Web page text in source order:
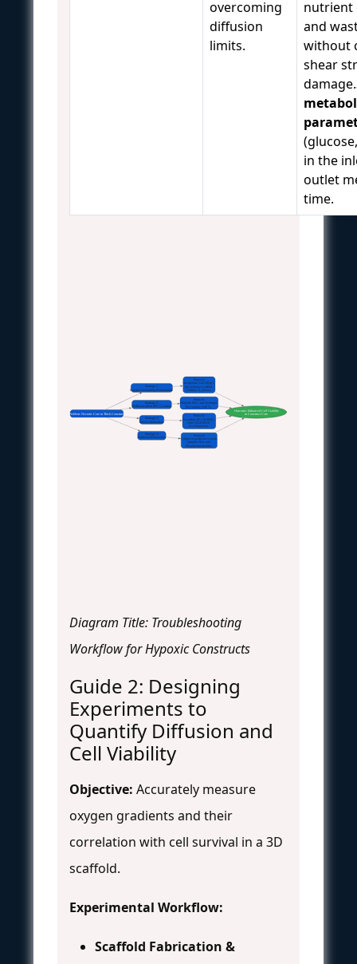
overcoming
diffusion
limits.
nutrient
and
without
shear
in the
outlet
time.
Problem: Necrotic Core in Thick Construct
Strategy 1:
Oxygen-Generating Biomaterials
Strategy 2:
Perfluorocarbon (PFC) Carriers
Strategy 3:
Prevascularization
Strategy 4:
Perfusion Bioreactors
Protocol:
Incorporate CaO₂/MgO₂
into polymer scaffold.
Validate O₂ release.
Protocol:
Emulsify PFCs into hydrogel.
Pre-saturate with O₂.
Protocol:
Co-culture ECs & MSCs.
Add VEGF/bFGF.
Use bioreactor.
Protocol:
Culture in perfusion system.
Optimize flow rate.
Monitor metabolites.
Outcome: Enhanced Cell Viability
in Construct Core
Diagram Title: Troubleshooting
Workflow for Hypoxic Constructs
Guide 2: Designing
Experiments to
Quantify Diffusion and
Cell Viability
Objective: Accurately measure
oxygen gradients and their
correlation with cell survival in a 3D
scaffold.
Experimental Workflow:
Scaffold Fabrication &